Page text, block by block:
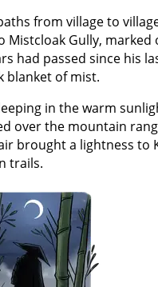
from village to
Gully, marked
had passed since his
blanket of mist.
in the warm
over the mountain
brought a lightness to
trails.